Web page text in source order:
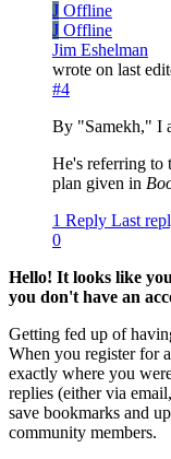
J Offline
J Offline
Jim Eshelman
wrote on last
#4
By "Samekh," I
He's referring to
plan given in
1 Reply Last
0
Hello! It looks like
you don't have an
Getting fed up of
When you register for
exactly where you
replies (either via
save bookmarks and
community members.